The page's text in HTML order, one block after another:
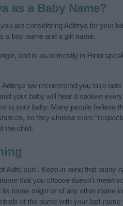
as a Baby Name?
are considering Aditeya for your
a boy name and a girl name.
and is used mostly in Hindi
we recommend you take
your baby will hear it spoken
to your baby. Many people
so they choose more
the child.
Aditi; sun”. Keep in mind that
that you choose doesn’t mean
name origin or of any other name
of the name with your last